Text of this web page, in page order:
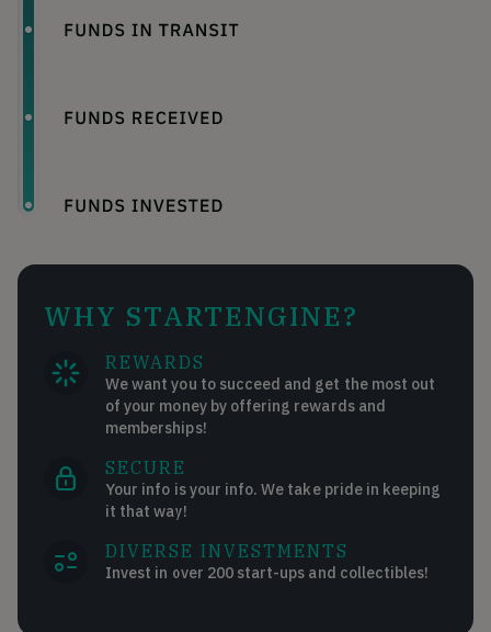
WHY STARTENGINE?
REWARDS
We want you to succeed and get the most out
of your money by offering rewards and
memberships!
SECURE
Your info is your info. We take pride in keeping
it that way!
DIVERSE INVESTMENTS
Invest in over 200 start-ups and collectibles!